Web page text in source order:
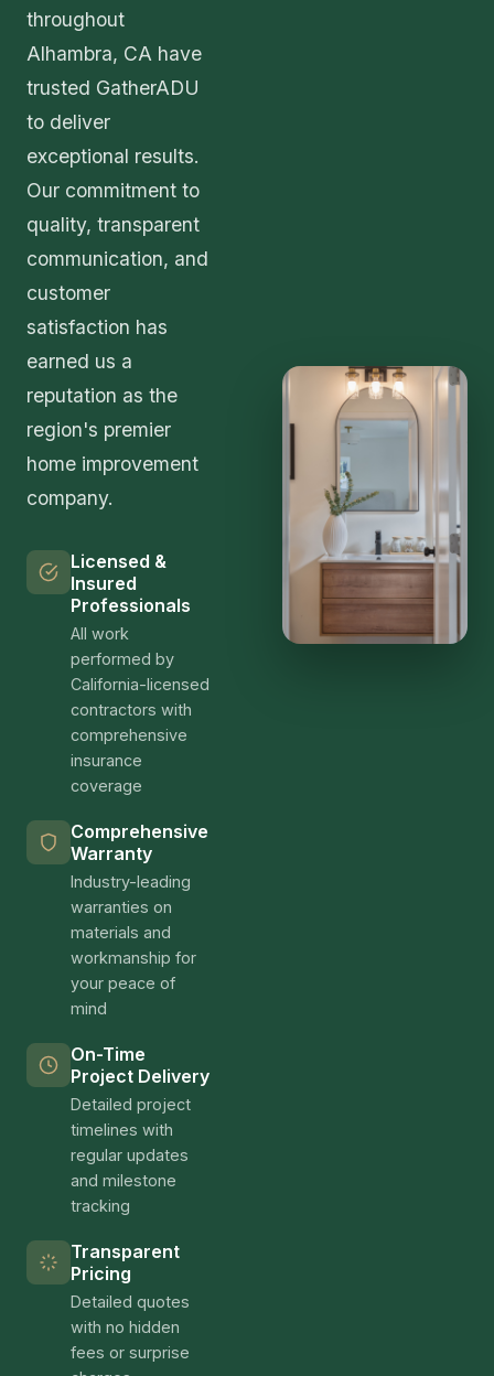
throughout
Alhambra, CA have
trusted GatherADU
to deliver
exceptional results.
Our commitment to
quality, transparent
communication, and
customer
satisfaction has
earned us a
reputation as the
region's premier
home improvement
company.
Licensed &
Insured
Professionals
All work
performed by
California-licensed
contractors with
comprehensive
insurance
coverage
Comprehensive
Warranty
Industry-leading
warranties on
materials and
workmanship for
your peace of
mind
On-Time
Project Delivery
Detailed project
timelines with
regular updates
and milestone
tracking
Transparent
Pricing
Detailed quotes
with no hidden
fees or surprise